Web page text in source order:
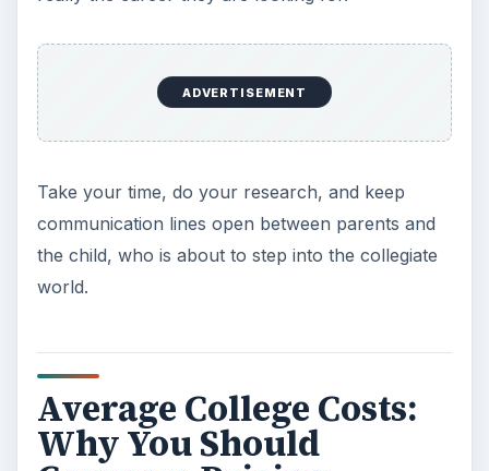
living expenses.
Once you’ve narrowed down the list of your
college choices, download and print the Microsoft
Media Gallery. This form can help you determine
what you can afford in your budget as well as
what actual costs will be per month and
semester.